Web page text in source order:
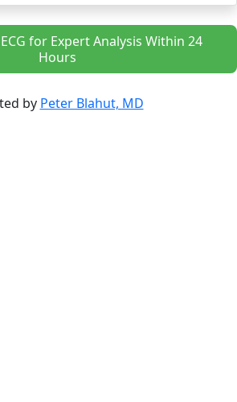
for Expert Analysis Within 24
Hours
by Peter Blahut, MD